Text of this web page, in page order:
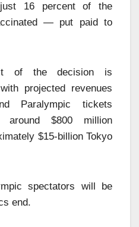
16 percent of the
— put paid to
of the decision is
projected revenues
Paralympic tickets
$800 million
$15-billion Tokyo
spectators will be
end.